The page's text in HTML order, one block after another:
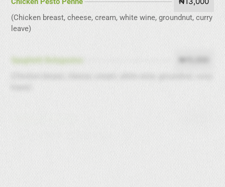
(Chicken breast, cheese, cream, white wine, groundnut, curry
leave)
Spaghetti Bolognaise ₦15,000
(Chicken breast, cheese, cream, white wine, groundnut, curry